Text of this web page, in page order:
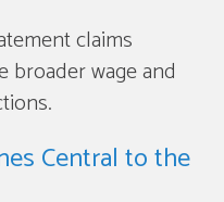
claims
broader wage and
Central to the